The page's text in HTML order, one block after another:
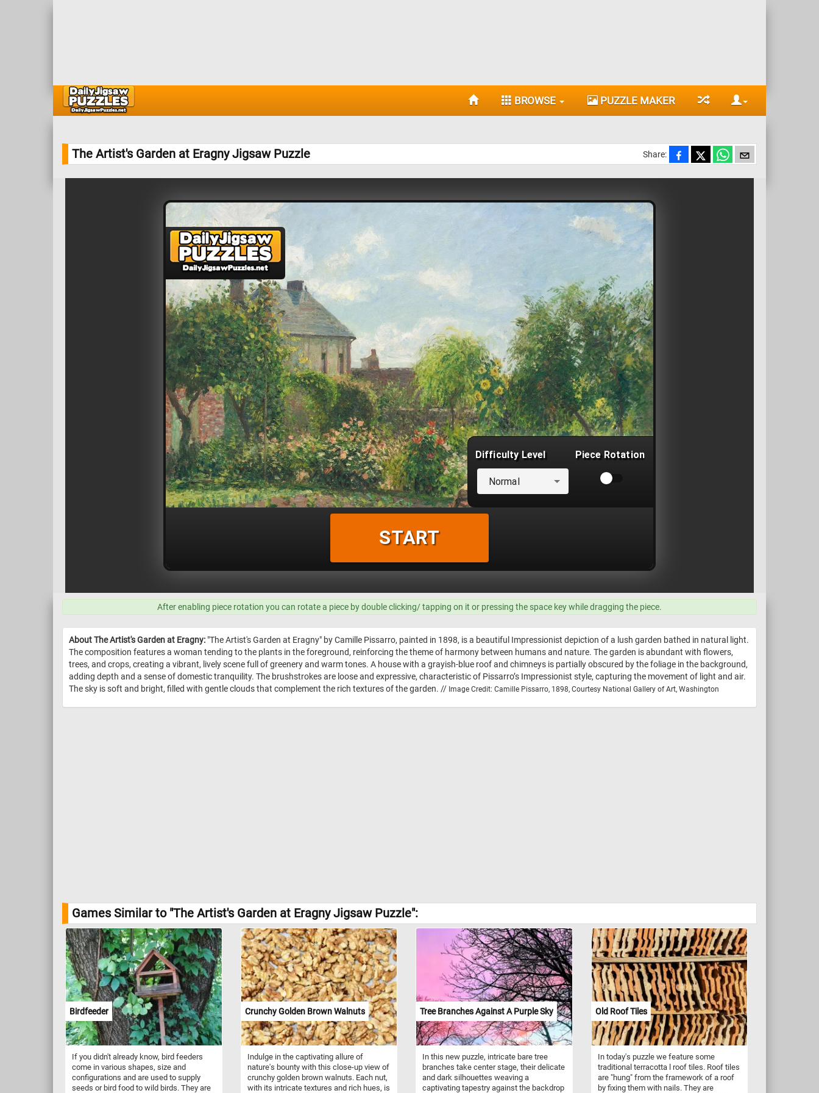
BROWSE PUZZLE MAKER
The Artist's Garden at Eragny Jigsaw Puzzle Share:
After enabling piece rotation you can rotate a piece by double clicking/ tapping on it or pressing the space key while dragging the piece.
About The Artist's Garden at Eragny: "The Artist's Garden at Eragny" by Camille Pissarro, painted in 1898, is a beautiful Impressionist depiction of a lush garden bathed in natural light.
The composition features a woman tending to the plants in the foreground, reinforcing the theme of harmony between humans and nature. The garden is abundant with flowers,
trees, and crops, creating a vibrant, lively scene full of greenery and warm tones. A house with a grayish-blue roof and chimneys is partially obscured by the foliage in the background,
adding depth and a sense of domestic tranquility. The brushstrokes are loose and expressive, characteristic of Pissarro’s Impressionist style, capturing the movement of light and air.
The sky is soft and bright, filled with gentle clouds that complement the rich textures of the garden. // Image Credit: Camille Pissarro, 1898, Courtesy National Gallery of Art, Washington
Games Similar to "The Artist's Garden at Eragny Jigsaw Puzzle":
Birdfeeder
If you didn't already know, bird feeders
come in various shapes, size and
configurations and are used to supply
seeds or bird food to wild birds. They are
Crunchy Golden Brown Walnuts
Indulge in the captivating allure of
nature's bounty with this close-up view of
crunchy golden brown walnuts. Each nut,
with its intricate textures and rich hues, is
Tree Branches Against A Purple Sky
In this new puzzle, intricate bare tree
branches take center stage, their delicate
and dark silhouettes weaving a
captivating tapestry against the backdrop
Old Roof Tiles
In today's puzzle we feature some
traditional terracotta l roof tiles. Roof tiles
are "hung" from the framework of a roof
by fixing them with nails. They are